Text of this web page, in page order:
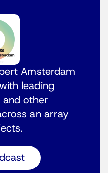
Amsterdam
leading
other
an array